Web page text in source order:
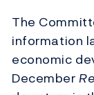
The
information
economic
December